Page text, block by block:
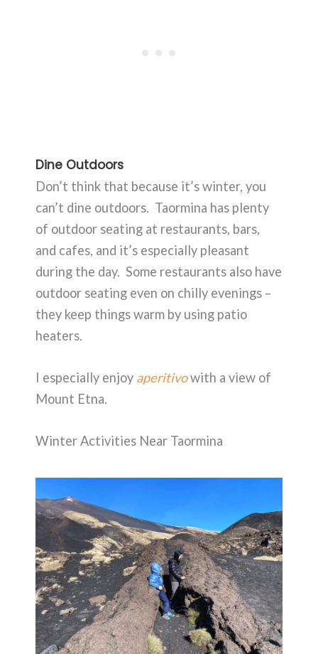
Dine Outdoors
Don’t think that because it’s winter, you
can’t dine outdoors. Taormina has plenty
of outdoor seating at restaurants, bars,
and cafes, and it’s especially pleasant
during the day. Some restaurants also have
outdoor seating even on chilly evenings –
they keep things warm by using patio
heaters.
I especially enjoy aperitivowith a view of
Mount Etna.
Winter Activities Near Taormina